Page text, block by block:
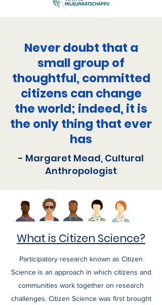
Never doubt that a
small group of
thoughtful, committed
citizens can change
the world; indeed, it is
the only thing that ever
has
- Margaret Mead, Cultural
Anthropologist
What is Citizen Science?
Participatory research known as Citizen
Science is an approach in which citizens and
communities work together on research
challenges. Citizen Science was first brought